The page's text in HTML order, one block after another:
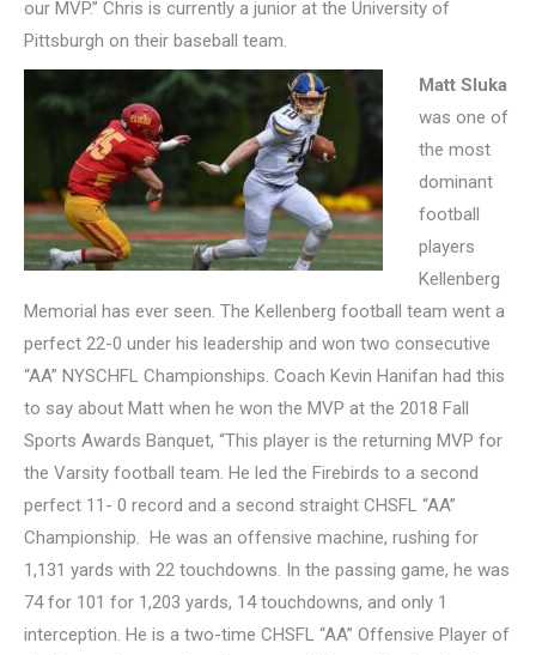
our MVP.” Chris is currently a junior at the University of
Pittsburgh on their baseball team.
Matt Sluka
was one of
the most
dominant
football
players
Kellenberg
Memorial has ever seen. The Kellenberg football team went a
perfect 22-0 under his leadership and won two consecutive
“AA” NYSCHFL Championships. Coach Kevin Hanifan had this
to say about Matt when he won the MVP at the 2018 Fall
Sports Awards Banquet, “This player is the returning MVP for
the Varsity football team. He led the Firebirds to a second
perfect 11- 0 record and a second straight CHSFL “AA”
Championship. He was an offensive machine, rushing for
1,131 yards with 22 touchdowns. In the passing game, he was
74 for 101 for 1,203 yards, 14 touchdowns, and only 1
interception. He is a two-time CHSFL “AA” Offensive Player of